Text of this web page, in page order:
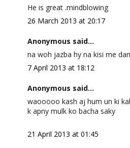
He is great .mindblowing
26 March 2013 at 20:17
Anonymous said...
na woh jazba hy na kisi me
7 April 2013 at 18:12
Anonymous said...
waooooo kash aj hum un ki
k apny mulk ko bacha saky
21 April 2013 at 01:45